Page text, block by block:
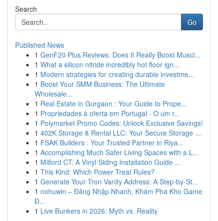
Search
Go
Published News
1 GenF20 Plus Reviews: Does It Really Boost Muscl...
1 What a silicon nitride incredibly hot floor ign...
1 Modern strategies for creating durable investme...
1 Boost Your SMM Business: The Ultimate
Wholesale...
1 Real Estate in Gurgaon : Your Guide to Prope...
1 Propriedades à oferta em Portugal - O um r...
1 Polymarket Promo Codes: Unlock Exclusive Savings!
1 402K Storage & Rental LLC: Your Secure Storage ...
1 FSAK Builders : Your Trusted Partner in Riya...
1 Accomplishing Much Safer Living Spaces with a L...
1 Milford CT: A Vinyl Siding Installation Guide ...
1 This Kind: Which Power Treat Rules?
1 Generate Your Tron Vanity Address: A Step-by-St...
1 nohuwin – Đăng Nhập Nhanh, Khám Phá Kho Game
Đ...
1 Live Bunkers in 2026: Myth vs. Reality